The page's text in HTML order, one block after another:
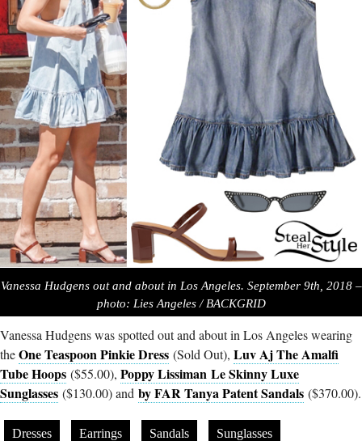
Vanessa Hudgens out and about in Los Angeles. September 9th, 2018 –
photo: Lies Angeles / BACKGRID
Vanessa Hudgens was spotted out and about in Los Angeles wearing
theOne Teaspoon Pinkie Dress (Sold Out), Luv Aj The Amalfi
Tube Hoops ($55.00), Poppy Lissiman Le Skinny Luxe
Sunglasses ($130.00) and by FAR Tanya Patent Sandals ($370.00).
Dresses Earrings Sandals Sunglasses